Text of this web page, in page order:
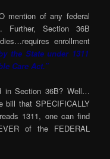
mention of any federal
Further, Section 36B
enrollment
the State under 1311
Care Act.”
in Section 36B? Well…
bill that SPECIFICALLY
1311, one can find
of the FEDERAL